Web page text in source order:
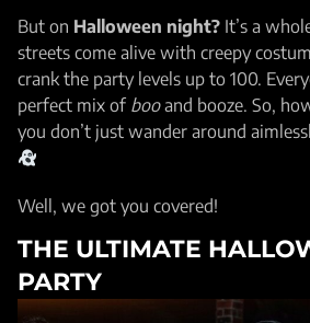
But on Halloween night? It’s a
streets come alive with creepy
crank the party levels up to 100.
perfect mix of booand booze. So,
you don’t just wander around
Well, we got you covered!
THE ULTIMATE
PARTY